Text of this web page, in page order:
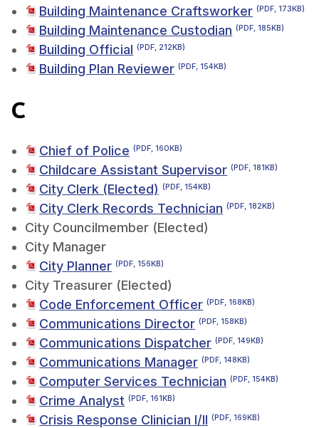
Building Maintenance Craftsworker (PDF, 173KB)
Building Maintenance Custodian (PDF, 185KB)
Building Official (PDF, 212KB)
Building Plan Reviewer (PDF, 154KB)
C
Chief of Police (PDF, 160KB)
Childcare Assistant Supervisor (PDF, 181KB)
City Clerk (Elected) (PDF, 154KB)
City Clerk Records Technician (PDF, 182KB)
City Councilmember (Elected)
City Manager
City Planner (PDF, 156KB)
City Treasurer (Elected)
Code Enforcement Officer (PDF, 168KB)
Communications Director (PDF, 158KB)
Communications Dispatcher (PDF, 149KB)
Communications Manager (PDF, 148KB)
Computer Services Technician (PDF, 154KB)
Crime Analyst (PDF, 161KB)
Crisis Response Clinician I/II (PDF, 169KB)